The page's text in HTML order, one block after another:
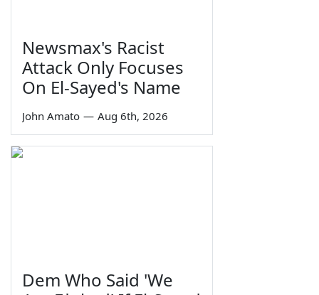
Newsmax's Racist
Attack Only Focuses
On El-Sayed's Name
John Amato — Aug 6th, 2026
Dem Who Said 'We